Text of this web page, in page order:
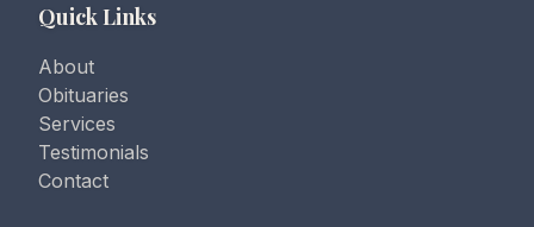
Quick Links
About
Obituaries
Services
Testimonials
Contact